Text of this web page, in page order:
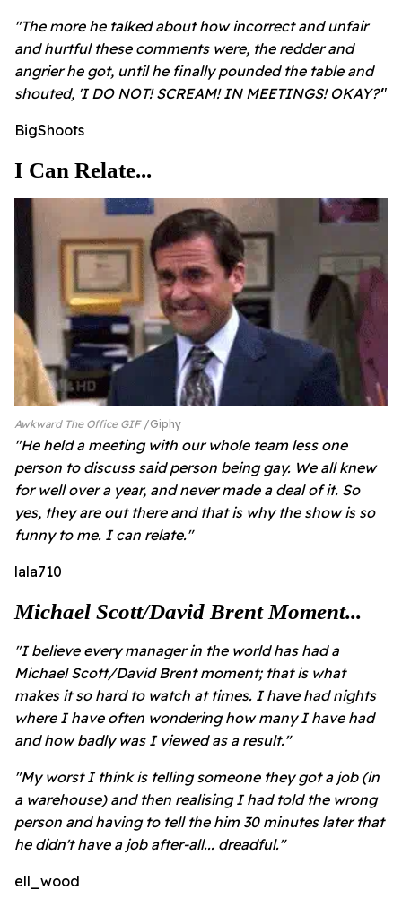
"The more he talked about how incorrect and unfair
and hurtful these comments were, the redder and
angrier he got, until he finally pounded the table and
shouted, 'I DO NOT! SCREAM! IN MEETINGS! OKAY?'"
BigShoots
I Can Relate...
Awkward The Office GIF Giphy
"He held a meeting with our whole team less one
person to discuss said person being gay. We all knew
for well over a year, and never made a deal of it. So
yes, they are out there and that is why the show is so
funny to me. I can relate."
lala710
Michael Scott/David Brent Moment...
"I believe every manager in the world has had a
Michael Scott/David Brent moment; that is what
makes it so hard to watch at times. I have had nights
where I have often wondering how many I have had
and how badly was I viewed as a result."
"My worst I think is telling someone they got a job (in
a warehouse) and then realising I had told the wrong
person and having to tell the him 30 minutes later that
he didn't have a job after-all... dreadful."
ell_wood